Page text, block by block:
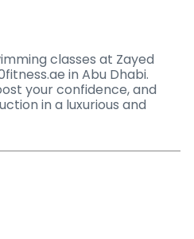
classes at Zayed
in Abu Dhabi.
your confidence, and
in a luxurious and